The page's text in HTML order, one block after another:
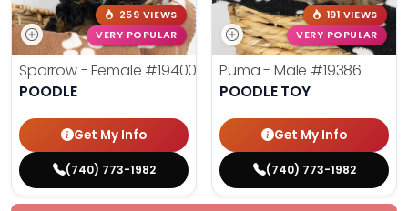
259 VIEWS
VERY POPULAR
Sparrow - Female #19400
POODLE
Get My Info
(740) 773-1982
191 VIEWS
VERY POPULAR
Puma - Male #19386
POODLE TOY
Get My Info
(740) 773-1982